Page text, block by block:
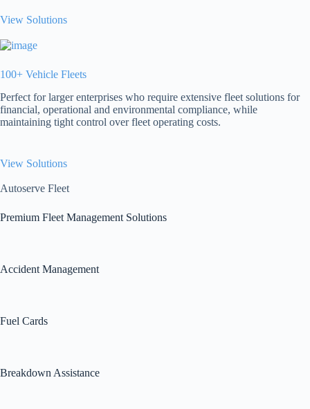
View Solutions
100+ Vehicle Fleets
Perfect for larger enterprises who require extensive fleet solutions for
financial, operational and environmental compliance, while
maintaining tight control over fleet operating costs.
View Solutions
Autoserve Fleet
Premium Fleet Management Solutions
Accident Management
Fuel Cards
Breakdown Assistance